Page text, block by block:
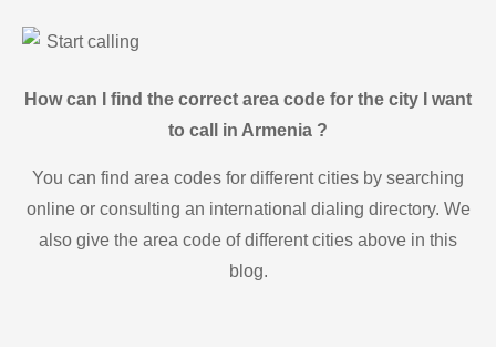
Start calling
How can I find the correct area code for the city I want
to call in Armenia ?
You can find area codes for different cities by searching
online or consulting an international dialing directory. We
also give the area code of different cities above in this
blog.